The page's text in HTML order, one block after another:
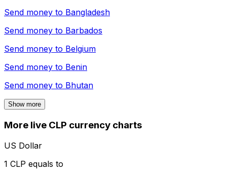
Send money to Bangladesh
Send money to Barbados
Send money to Belgium
Send money to Benin
Send money to Bhutan
Show more
More live CLP currency charts
US Dollar
1 CLP equals to